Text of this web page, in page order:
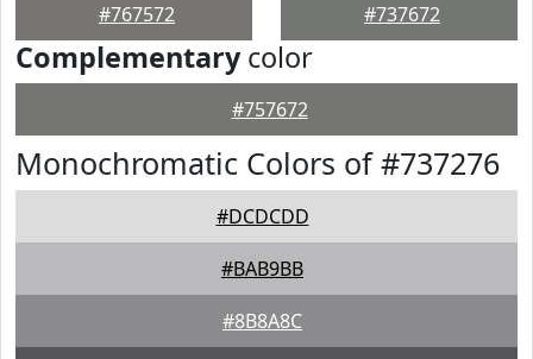
#767572 #737672
Complementarycolor
#757672
Monochromatic Colors of #737276
#DCDCDD
#BAB9BB
#8B8A8C